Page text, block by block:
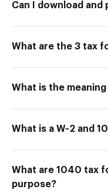
Can I download
What are the 3 tax
What is the
What is a W-2 and
What are 1040 tax
purpose?